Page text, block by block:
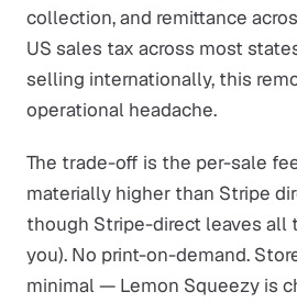
collection, and remittance
US sales tax across most
selling internationally, this
operational headache.
The trade-off is the per-sale
materially higher than Stripe
though Stripe-direct leaves all
you). No print-on-demand.
minimal — Lemon Squeezy is